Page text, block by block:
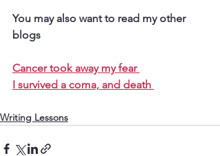
You may also want to read my other
blogs
​Cancer took away my fear
I survived a coma, and death
Writing Lessons